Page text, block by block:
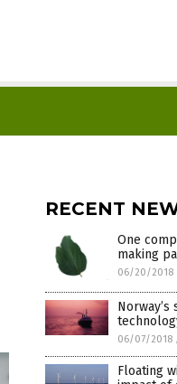
RECENT
One
making
06/20/2018
06/07/2018
Floating